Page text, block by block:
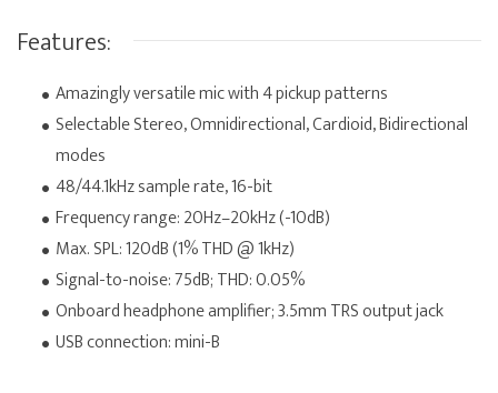
Features:
Amazingly versatile mic with 4 pickup patterns
Selectable Stereo, Omnidirectional, Cardioid, Bidirectional
modes
48/44.1kHz sample rate, 16-bit
Frequency range: 20Hz–20kHz (-10dB)
Max. SPL: 120dB (1% THD @ 1kHz)
Signal-to-noise: 75dB; THD: 0.05%
Onboard headphone amplifier; 3.5mm TRS output jack
USB connection: mini-B